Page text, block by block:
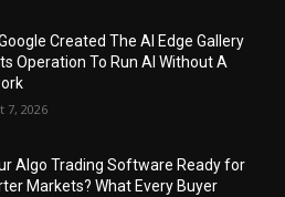
Created The AI Edge Gallery
Operation To Run AI Without A
7, 2026
Algo Trading Software Ready for
Markets? What Every Buyer